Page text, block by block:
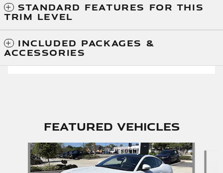
STANDARD FEATURES FOR THIS
TRIM LEVEL
INCLUDED PACKAGES &
ACCESSORIES
Featured Vehicles
Slide 1 of 6